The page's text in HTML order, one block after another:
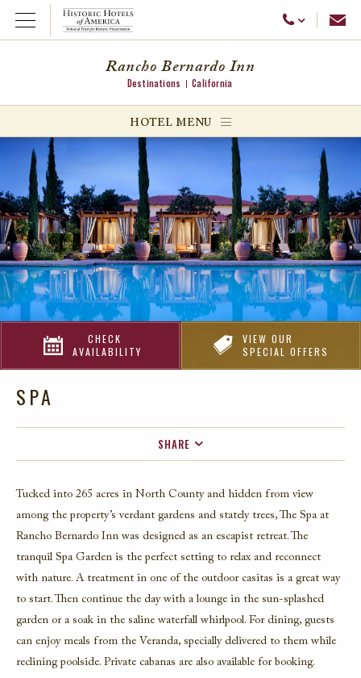
Open Menu Call Us
menu
menu
Rancho Bernardo Inn
Destinations California
HOTEL MENU
CHECK
AVAILABILITY
VIEW OUR
SPECIAL OFFERS
SPA
SHARE
TWITTER
Tucked into 265 acres in North County and hidden from view
among the property’s verdant gardens and stately trees, The Spa at
Rancho Bernardo Inn was designed as an escapist retreat.The
tranquil Spa Garden is the perfect setting to relax and reconnect
with nature. A treatment in one of the outdoor casitas is a great way
to start. Then continue the day with a lounge in the sun-splashed
garden or a soak in the saline waterfall whirlpool. For dining, guests
can enjoy meals from the Veranda, specially delivered to them while
reclining poolside. Private cabanas are also available for booking.